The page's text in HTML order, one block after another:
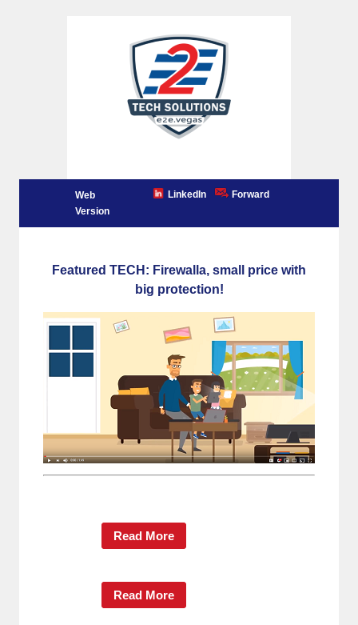
Web
Version
LinkedIn Forward
Featured TECH: Firewalla, small price with
big protection!
Read More
Read More